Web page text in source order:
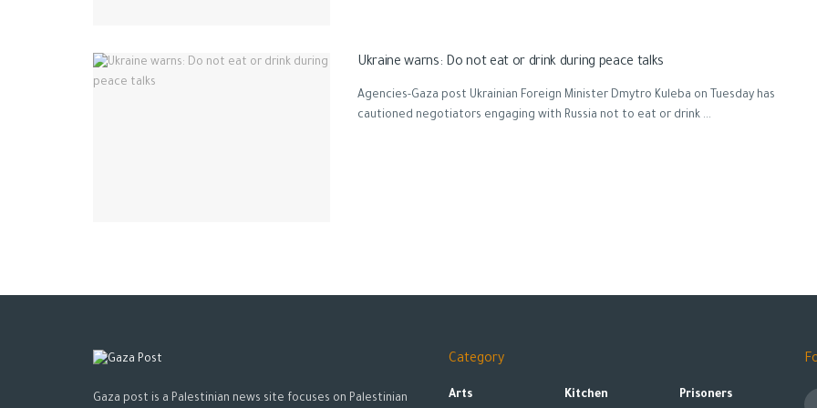
Ukraine warns: Do not eat or drink during peace talks
Agencies-Gaza post Ukrainian Foreign Minister Dmytro Kuleba on Tuesday has
cautioned negotiators engaging with Russia not to eat or drink ...
Gaza post is a Palestinian news site focuses on Palestinian
Category
Arts Kitchen Prisoners